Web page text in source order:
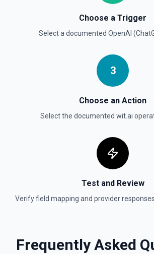
Create a vector store. See the
Create a vector store file. See the
Deletes a specified file from OpenAI. See
Choose a Trigger
Select a documented OpenAI
3
Choose an Action
Select the documented wit.ai
Test and Review
Verify field mapping and provider
Frequently Asked